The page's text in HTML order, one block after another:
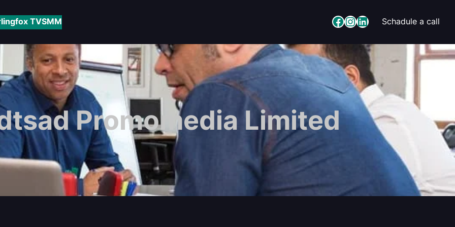
TVSMM Facebook InstagramLinkedIn Schadule a call
Promomedia Limited